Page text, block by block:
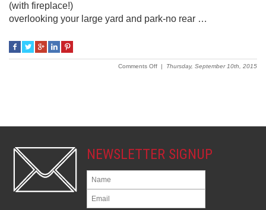
(with fireplace!)
overlooking your large yard and park-no rear …
Comments Offon| Thursday, September 10th, 2015
NEWSLETTER SIGNUP